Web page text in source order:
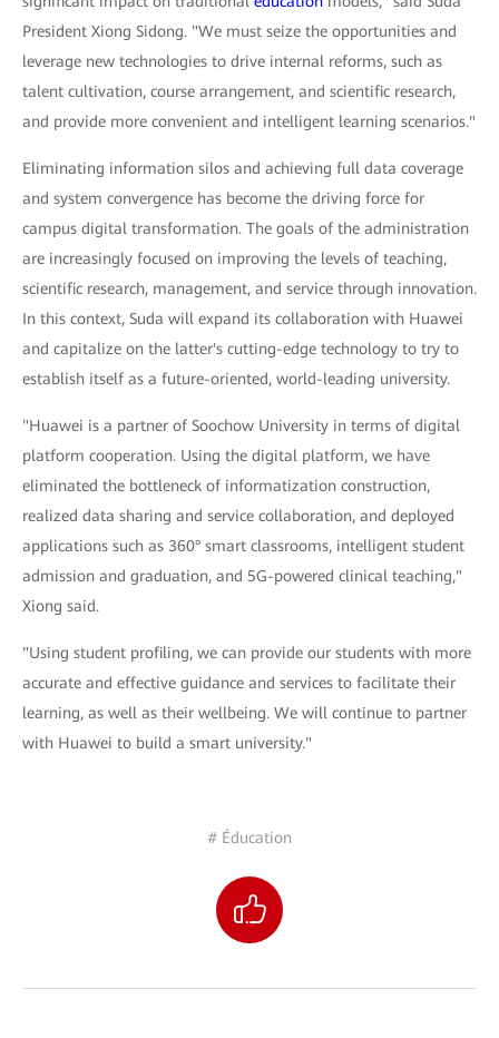
President Xiong Sidong. "We must seize the opportunities and
leverage new technologies to drive internal reforms, such as
talent cultivation, course arrangement, and scientific research,
and provide more convenient and intelligent learning scenarios."
Eliminating information silos and achieving full data coverage
and system convergence has become the driving force for
campus digital transformation. The goals of the administration
are increasingly focused on improving the levels of teaching,
scientific research, management, and service through innovation.
In this context, Suda will expand its collaboration with Huawei
and capitalize on the latter's cutting-edge technology to try to
establish itself as a future-oriented, world-leading university.
"Huawei is a partner of Soochow University in terms of digital
platform cooperation. Using the digital platform, we have
eliminated the bottleneck of informatization construction,
realized data sharing and service collaboration, and deployed
applications such as 360° smart classrooms, intelligent student
admission and graduation, and 5G-powered clinical teaching,"
Xiong said.
"Using student profiling, we can provide our students with more
accurate and effective guidance and services to facilitate their
learning, as well as their wellbeing. We will continue to partner
with Huawei to build a smart university."
# Éducation